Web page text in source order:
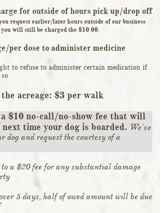
for outside of hours pick up/drop off
request earlier/later hours outside of our business
you will still be charged the $10.00.
per dose to administer medicine
to refuse to administer certain medication if
acreage: $3 per walk
$10 no-call/no-show fee that will
time your dog is boarded. We've
dog and request the courtesy of a
a $20 fee for any substantial damage
.
5 days, half of owed amount will be due